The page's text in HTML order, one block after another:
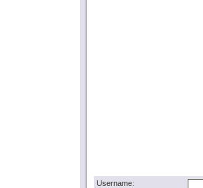
Username: